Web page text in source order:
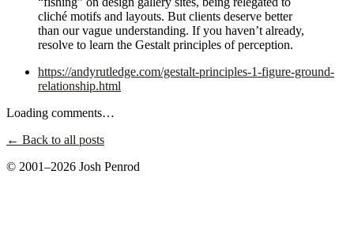
cliché motifs and layouts. But clients deserve better
than our vague understanding. If you haven’t already,
resolve to learn the Gestalt principles of perception.
https://andyrutledge.com/gestalt-principles-1-figure-ground-
relationship.html
Loading comments…
← Back to all posts
© 2001–2026 Josh Penrod